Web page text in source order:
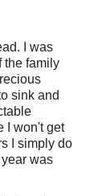
I was
the family
sink and
I won't get
I simply do
was